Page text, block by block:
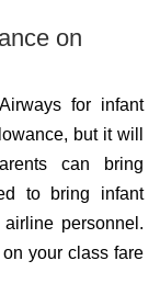
on
for infant
but it will
can bring
to bring infant
personnel.
your class fare